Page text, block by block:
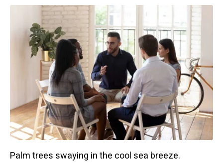
Palm trees swaying in the cool sea breeze.